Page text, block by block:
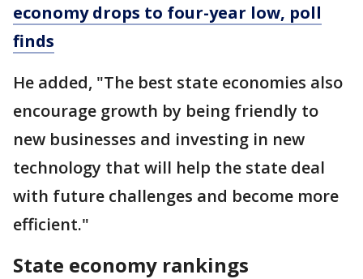
economy drops to four-year low, poll
finds
He added, "The best state economies also
encourage growth by being friendly to
new businesses and investing in new
technology that will help the state deal
with future challenges and become more
efficient."
State economy rankings